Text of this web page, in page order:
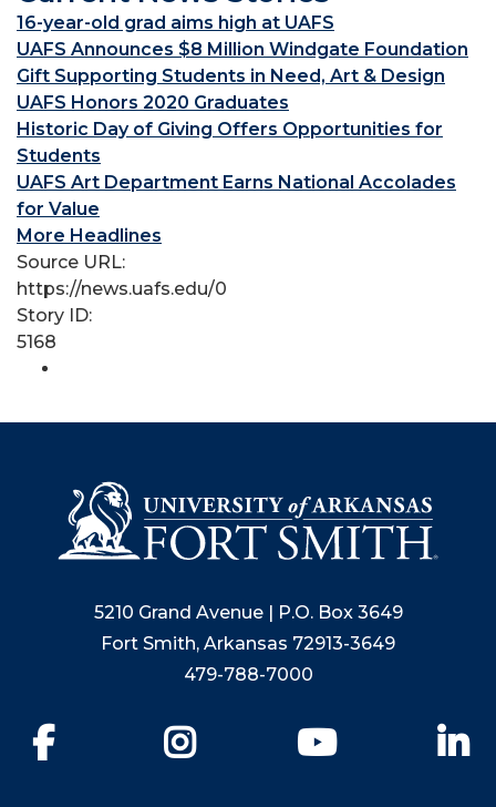
16-year-old grad aims high at UAFS
UAFS Announces $8 Million Windgate Foundation
Gift Supporting Students in Need, Art & Design
UAFS Honors 2020 Graduates
Historic Day of Giving Offers Opportunities for
Students
UAFS Art Department Earns National Accolades
for Value
More Headlines
Source URL:
https://news.uafs.edu/0
Story ID:
5168
5210 Grand Avenue | P.O. Box 3649
Fort Smith, Arkansas 72913-3649
479-788-7000
YouTube